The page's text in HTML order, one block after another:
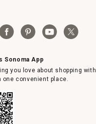
Sonoma App
you love about shopping with
one convenient place.